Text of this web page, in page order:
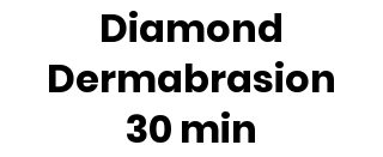
Diamond
Dermabrasion
30 min